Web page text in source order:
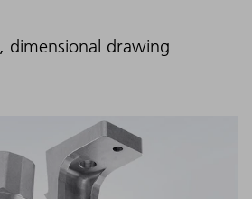
dimensional drawing